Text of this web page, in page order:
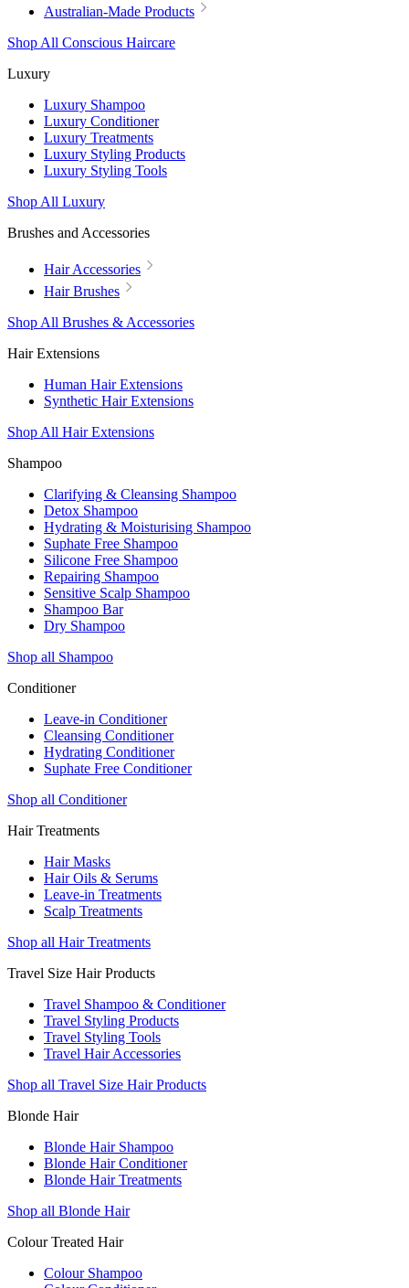
Australian-Made Products
Shop All Conscious Haircare
Luxury
Luxury Shampoo
Luxury Conditioner
Luxury Treatments
Luxury Styling Products
Luxury Styling Tools
Shop All Luxury
Brushes and Accessories
Hair Accessories
Hair Brushes
Shop All Brushes & Accessories
Hair Extensions
Human Hair Extensions
Synthetic Hair Extensions
Shop All Hair Extensions
Shampoo
Clarifying & Cleansing Shampoo
Detox Shampoo
Hydrating & Moisturising Shampoo
Suphate Free Shampoo
Silicone Free Shampoo
Repairing Shampoo
Sensitive Scalp Shampoo
Shampoo Bar
Dry Shampoo
Shop all Shampoo
Conditioner
Leave-in Conditioner
Cleansing Conditioner
Hydrating Conditioner
Suphate Free Conditioner
Shop all Conditioner
Hair Treatments
Hair Masks
Hair Oils & Serums
Leave-in Treatments
Scalp Treatments
Shop all Hair Treatments
Travel Size Hair Products
Travel Shampoo & Conditioner
Travel Styling Products
Travel Styling Tools
Travel Hair Accessories
Shop all Travel Size Hair Products
Blonde Hair
Blonde Hair Shampoo
Blonde Hair Conditioner
Blonde Hair Treatments
Shop all Blonde Hair
Colour Treated Hair
Colour Shampoo